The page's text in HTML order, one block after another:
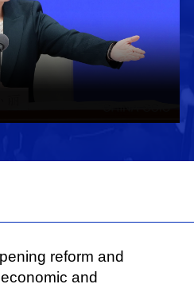
reform and
and